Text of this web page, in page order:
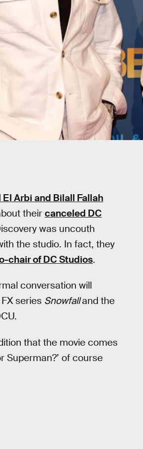
El Arbi and Bilall Fallah
theircanceled DC
was uncouth
the studio. In fact, they
chair of DC Studios.
conversation will
series Snowfalland the
that the movie comes
Superman?’ of course